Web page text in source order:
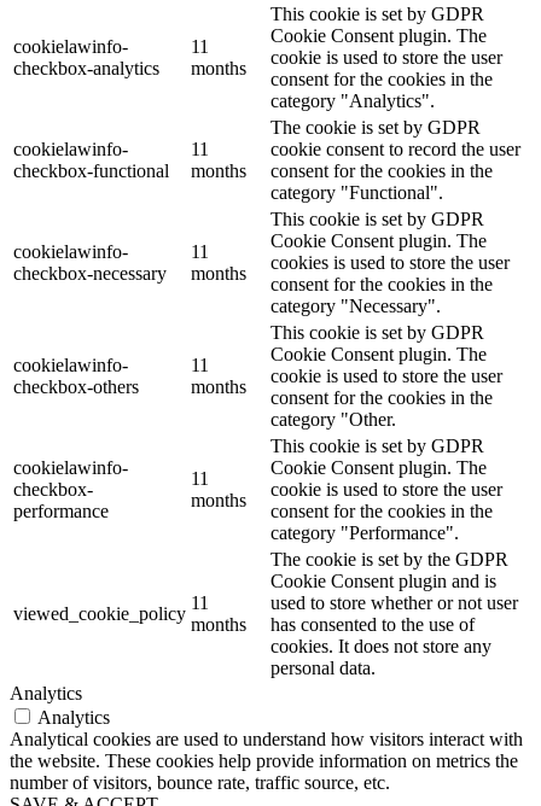
cookielawinfo-
checkbox-analytics
11
months
This cookie is set by GDPR
Cookie Consent plugin. The
cookie is used to store the user
consent for the cookies in the
category "Analytics".
cookielawinfo-
checkbox-functional
11
months
The cookie is set by GDPR
cookie consent to record the user
consent for the cookies in the
category "Functional".
cookielawinfo-
checkbox-necessary
11
months
This cookie is set by GDPR
Cookie Consent plugin. The
cookies is used to store the user
consent for the cookies in the
category "Necessary".
cookielawinfo-
checkbox-others
11
months
This cookie is set by GDPR
Cookie Consent plugin. The
cookie is used to store the user
consent for the cookies in the
category "Other.
cookielawinfo-
checkbox-
performance
11
months
This cookie is set by GDPR
Cookie Consent plugin. The
cookie is used to store the user
consent for the cookies in the
category "Performance".
viewed_cookie_policy
11
months
The cookie is set by the GDPR
Cookie Consent plugin and is
used to store whether or not user
has consented to the use of
cookies. It does not store any
personal data.
Analytics
Analytics
Analytical cookies are used to understand how visitors interact with
the website. These cookies help provide information on metrics the
number of visitors, bounce rate, traffic source, etc.